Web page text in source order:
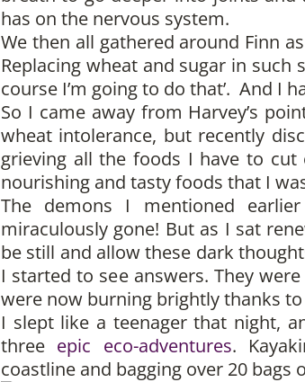
has on the nervous system.
We then all gathered around Finn
Replacing wheat and sugar in such
course I’m going to do that’. And I
So I came away from Harvey’s
wheat intolerance, but recently
grieving all the foods I have to
nourishing and tasty foods that I
The demons I mentioned
miraculously gone! But as I sat
be still and allow these dark
I started to see answers. They
were now burning brightly thanks
I slept like a teenager that night,
three epic eco-adventures.
coastline and bagging over 20 bags